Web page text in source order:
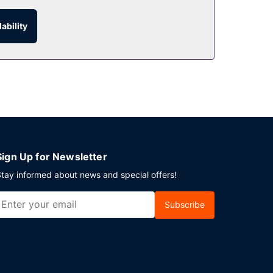
room service. Snacks are also available at the
from 7 AM to noon for a fee.
Up for Newsletter
informed about news and special offers!
Subscribe